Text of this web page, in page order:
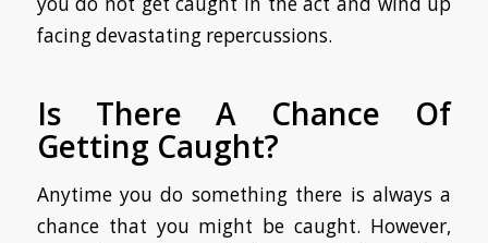
facing devastating repercussions.
Is There A Chance Of
Getting Caught?
Anytime you do something there is always a
chance that you might be caught. However,